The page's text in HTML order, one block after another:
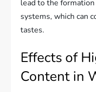
lead to the
systems, which can
tastes.
Effects of
Content in